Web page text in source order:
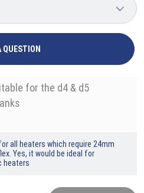
QUESTION
for the d4 & d5
all heaters which require 24mm
Yes, it would be ideal for
heaters